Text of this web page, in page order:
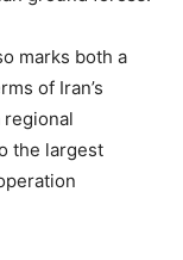
marks both a
of Iran’s
regional
the largest